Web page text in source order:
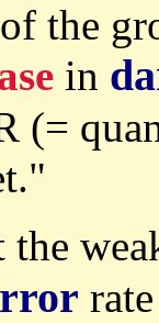
the
in
(=
the